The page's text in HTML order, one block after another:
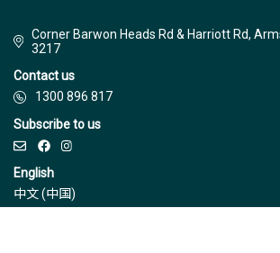
Corner Barwon Heads Rd & Harriott Rd,
3217
Contact us
1300 896 817
Subscribe to us
English
中文 (中国)